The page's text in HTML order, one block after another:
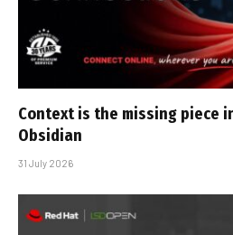
Context is the missing piece
Obsidian
31 July 2026